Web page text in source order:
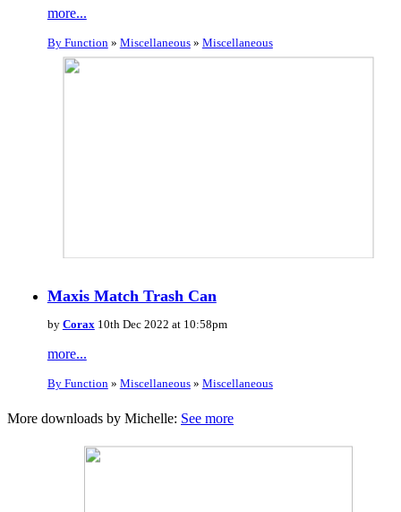
more...
By Function» Miscellaneous» Miscellaneous
Maxis Match Trash Can
by Corax 10th Dec 2022 at 10:58pm
more...
By Function » Miscellaneous» Miscellaneous
More downloads by Michelle: See more